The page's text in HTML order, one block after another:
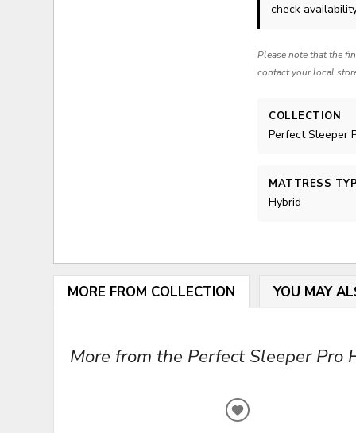
check
Please note that the
contact your local
COLLECTION
Perfect Sleeper
MATTRESS
Hybrid
MORE FROM COLLECTION YOU MAY
More from the Perfect Sleeper Pro
ADD